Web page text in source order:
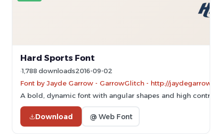
Hard Sports Font
1,788 downloads2016-09-02
Font by Jayde Garrow - GarrowGlitch - http://
A bold, dynamic font with angular shapes and high
Download @ Web Font